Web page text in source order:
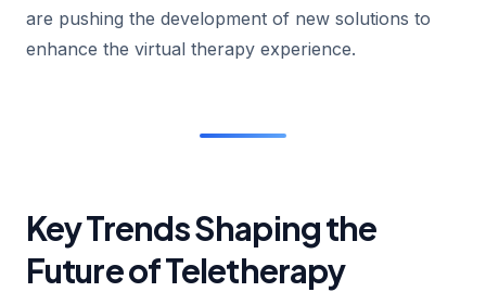
are pushing the development of new solutions to
enhance the virtual therapy experience.
Key Trends Shaping the
Future of Teletherapy